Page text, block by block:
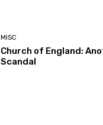
MISC
Church of England:
Scandal